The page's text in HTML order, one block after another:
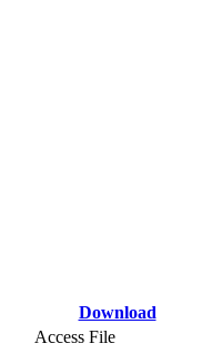
Download
Access File